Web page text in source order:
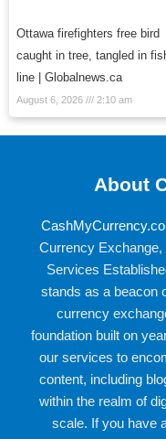
Ottawa firefighters free bird
caught in tree, tangled in
line | Globalnews.ca
August 6, 2026 2:10 am
About
Currency Exchange,
Services
stands as a beacon
currency
foundation built on
our services to
content, including
within the realm of
scale. If you have